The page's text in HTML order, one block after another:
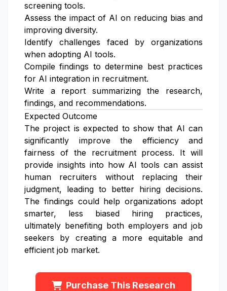
screening tools.
Assess the impact of AI on reducing bias and
improving diversity.
Identify challenges faced by organizations
when adopting AI tools.
Compile findings to determine best practices
for AI integration in recruitment.
Write a report summarizing the research,
findings, and recommendations.
Expected Outcome
The project is expected to show that AI can
significantly improve the efficiency and
fairness of the recruitment process. It will
provide insights into how AI tools can assist
human recruiters without replacing their
judgment, leading to better hiring decisions.
The findings could help organizations adopt
smarter, less biased hiring practices,
ultimately benefiting both employers and job
seekers by creating a more equitable and
efficient job market.
Purchase This Research